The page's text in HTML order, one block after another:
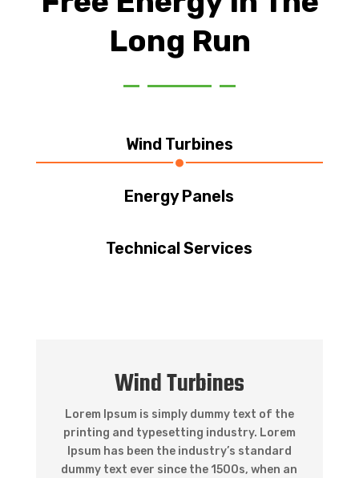
Long Run
Wind Turbines
Energy Panels
Technical Services
Wind Turbines
Lorem Ipsum is simply dummy text of the
printing and typesetting industry. Lorem
Ipsum has been the industry’s standard
dummy text ever since the 1500s, when an